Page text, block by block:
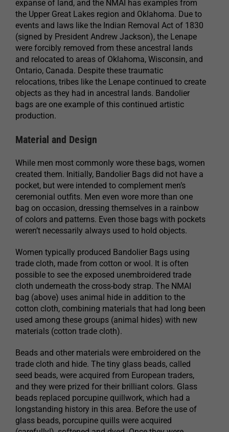
expanse of land, and the NMAI has examples from
the Upper Great Lakes region and Oklahoma. Due to
events and laws like the Indian Removal Act of 1830
(signed by President Andrew Jackson), the Lenape
were forcibly removed from these ancestral lands
and relocated to areas of Oklahoma, Wisconsin, and
Ontario, Canada. Despite these traumatic
relocations, tribes like the Lenape continued to create
objects as they had in ancestral lands. Bandolier
bags are one example of this continued artistic
production.
Material and Design
While men most commonly wore these bags, women
created them. Initially, Bandolier Bags did not have a
pocket, but were intended to complement men’s
ceremonial outfits. Men even wore more than one
bag on occasion, dressing themselves in a rainbow
of colors and patterns. Even those bags with pockets
weren’t necessarily always used to hold objects.
Women typically produced Bandolier Bags using
trade cloth, made from cotton or wool. It is often
possible to see the exposed unembroidered trade
cloth underneath the cross-body strap. The NMAI
bag (above) uses animal hide in addition to the
cotton cloth, combining materials that had long been
used among these groups (animal hides) with new
materials (cotton trade cloth).
Beads and other materials were embroidered on the
trade cloth and hide. The tiny glass beads, called
seed beads, were acquired from European traders,
and they were prized for their brilliant colors. Glass
beads replaced porcupine quillwork, which had a
longstanding history in this area. Before the use of
glass beads, porcupine quills were acquired